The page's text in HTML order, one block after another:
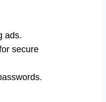
ads.
secure